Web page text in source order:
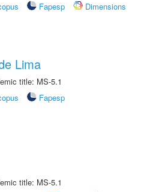
Fapesp
Dimensions
Lima
title: MS-5.1
Fapesp
title: MS-5.1